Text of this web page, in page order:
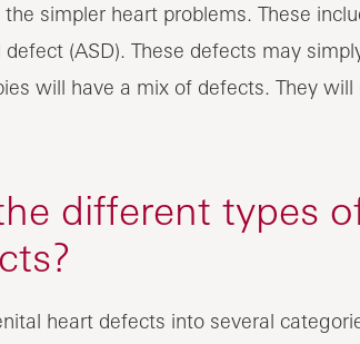
simpler heart problems. These
defect (ASD). These defects may
will have a mix of defects. They
different types
heart defects into several